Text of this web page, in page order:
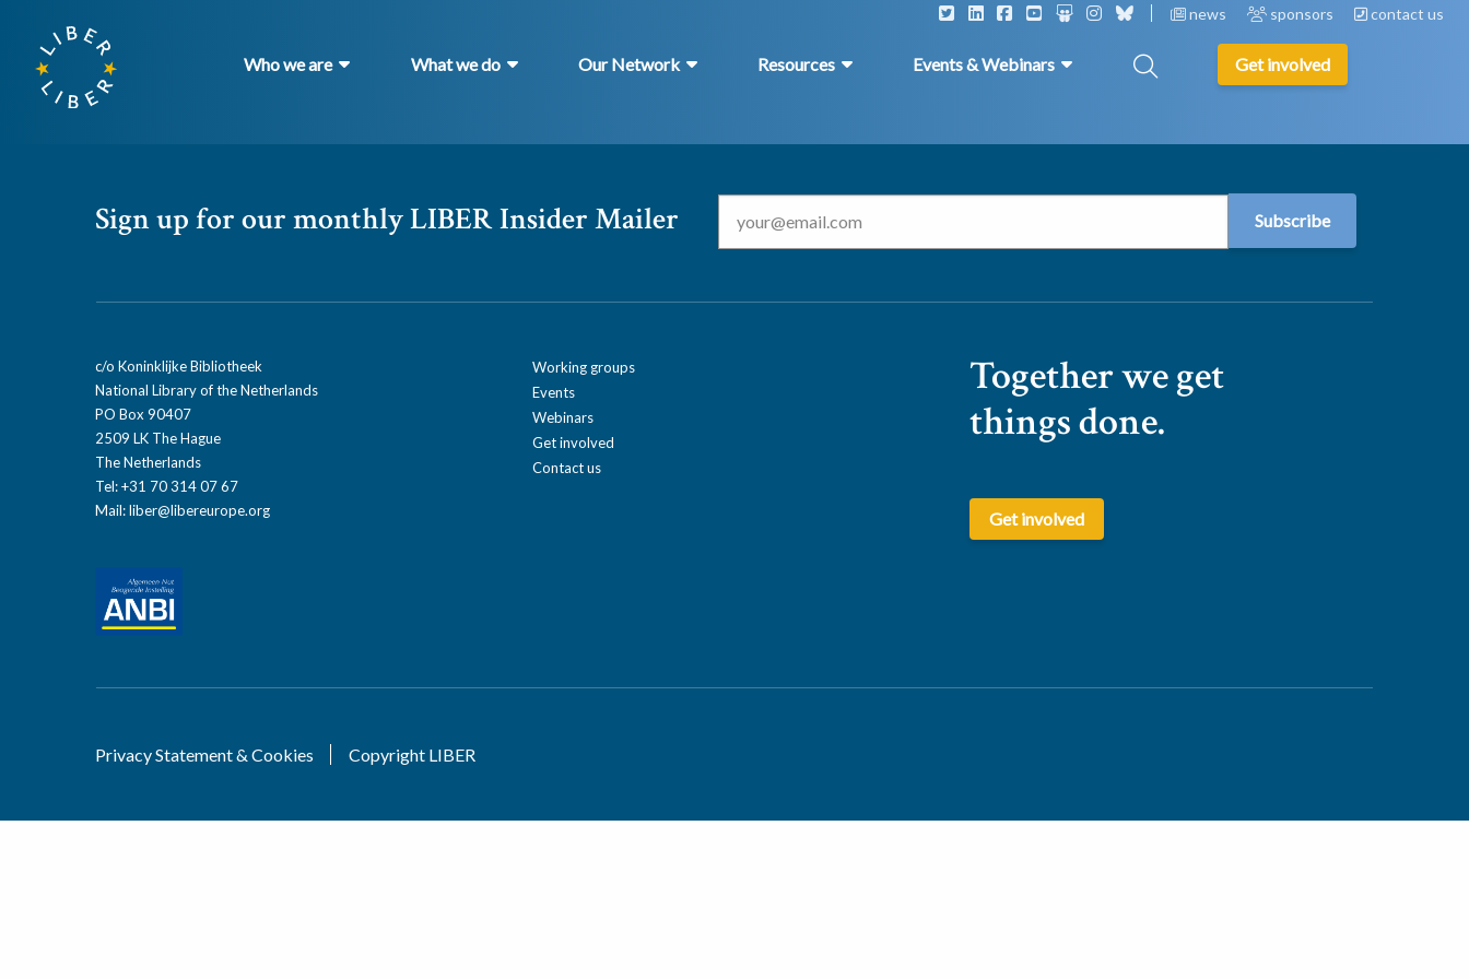
news sponsors contact us
Who we are What we do Our Network Resources Events & Webinars Get involved
Sign up for our monthly LIBER Insider Mailer
Email *
c/o Koninklijke Bibliotheek
National Library of the Netherlands
PO Box 90407
2509 LK The Hague
The Netherlands
Tel: +31 70 314 07 67
Mail:liber@libereurope.org
Working groups
Events
Webinars
Get involved
Contact us
Together we get
things done.
Get involved
Privacy Statement & Cookies Copyright LIBER